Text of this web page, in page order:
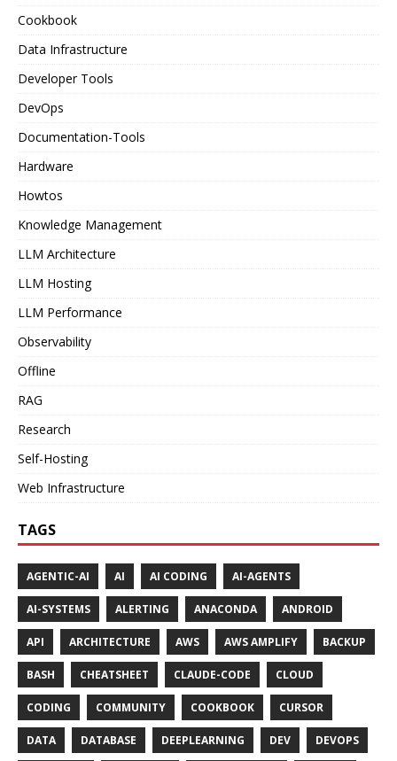
Cookbook
Data Infrastructure
Developer Tools
DevOps
Documentation-Tools
Hardware
Howtos
Knowledge Management
LLM Architecture
LLM Hosting
LLM Performance
Observability
Offline
RAG
Research
Self-Hosting
Web Infrastructure
TAGS
AGENTIC-AI AI AI CODING AI-AGENTS
AI-SYSTEMS ALERTING ANACONDA ANDROID
API ARCHITECTURE AWS AWS AMPLIFY BACKUP
BASH CHEATSHEET CLAUDE-CODE CLOUD
CODING COMMUNITY COOKBOOK CURSOR
DATA DATABASE DEEPLEARNING DEV DEVOPS